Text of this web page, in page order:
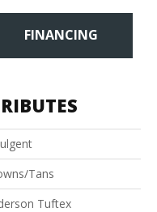
FINANCING
Tans
Tuftex